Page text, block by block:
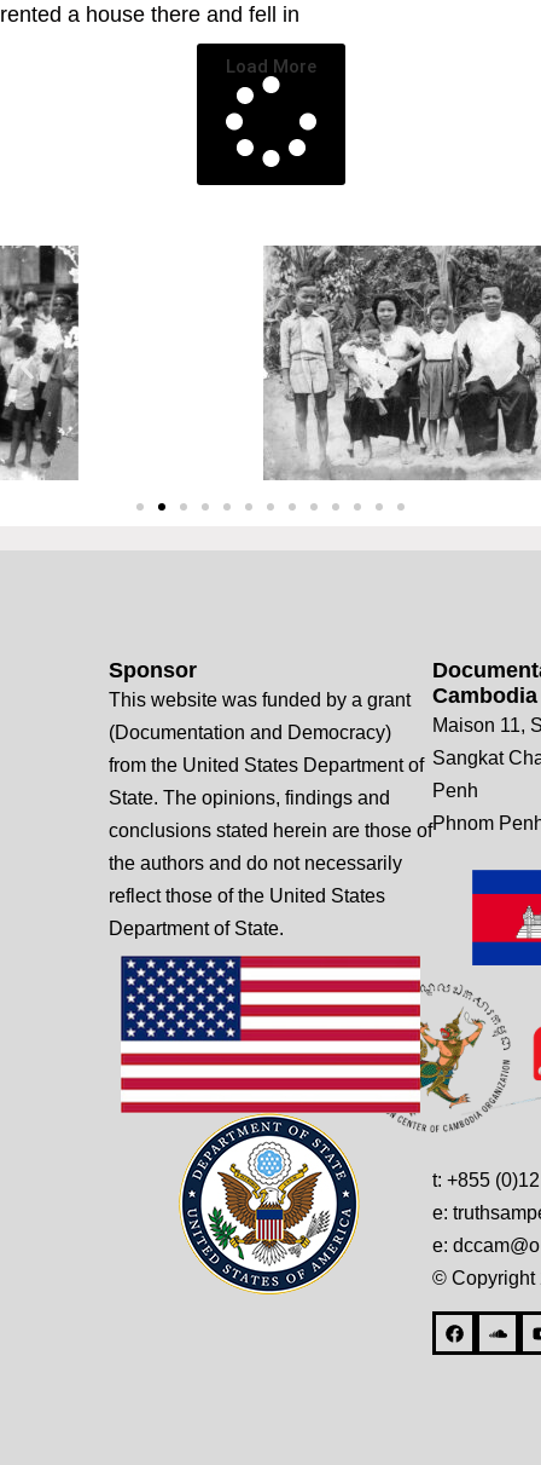
rented a house there and fell in
Load More
Cambodia
Maison 11,
Sangkat
Penh
Phnom
t: +855
e:
e:
© Copyright
Sponsor
This website was funded by a grant
(Documentation and Democracy)
from the United States Department of
State. The opinions, findings and
conclusions stated herein are those of
the authors and do not necessarily
reflect those of the United States
Department of State.